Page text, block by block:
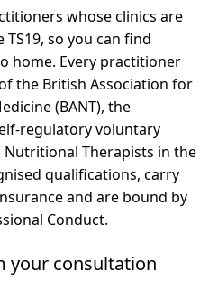
whose clinics are
so you can find
home. Every practitioner
the British Association for
(BANT), the
regulatory voluntary
Therapists in the
qualifications, carry
and are bound by
Conduct.
your consultation